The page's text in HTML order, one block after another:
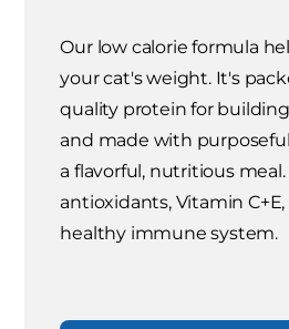
Our low calorie formula
your cat's weight. It's
quality protein for
and made with
a flavorful, nutritious
antioxidants, Vitamin
healthy immune system.